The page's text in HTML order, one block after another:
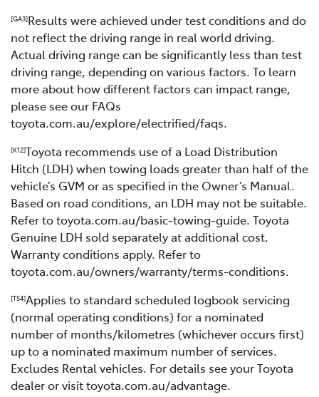
[GA3]Results were achieved under test conditions and do
not reflect the driving range in real world driving.
Actual driving range can be significantly less than test
driving range, depending on various factors. To learn
more about how different factors can impact range,
please see our FAQs
toyota.com.au/explore/electrified/faqs.
[K12]Toyota recommends use of a Load Distribution
Hitch (LDH) when towing loads greater than half of the
vehicle’s GVM or as specified in the Owner’s Manual.
Based on road conditions, an LDH may not be suitable.
Refer to toyota.com.au/basic-towing-guide. Toyota
Genuine LDH sold separately at additional cost.
Warranty conditions apply. Refer to
toyota.com.au/owners/warranty/terms-conditions.
[TS4]Applies to standard scheduled logbook servicing
(normal operating conditions) for a nominated
number of months/kilometres (whichever occurs first)
up to a nominated maximum number of services.
Excludes Rental vehicles. For details see your Toyota
dealer or visit toyota.com.au/advantage.